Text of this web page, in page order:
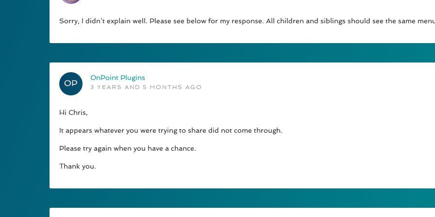
Sorry, I didn’t explain well. Please see below for my response. All children and siblings should see the same
OnPoint Plugins
3 YEARS AND 5 MONTHS AGO
Hi Chris,
It appears whatever you were trying to share did not come through.
Please try again when you have a chance.
Thank you.